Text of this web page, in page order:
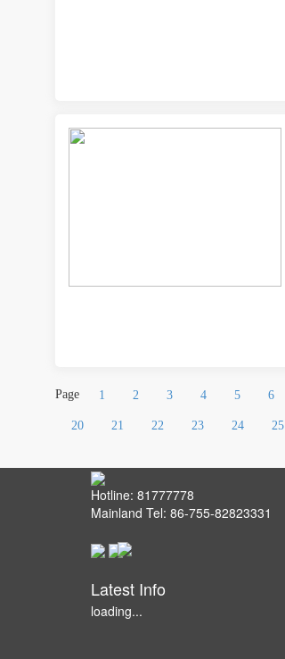
Page 1 2 3 4 5 6
20 21 22 23 24 25
Hotline: 81777778
Mainland Tel: 86-755-82823331
Latest Info
loading...